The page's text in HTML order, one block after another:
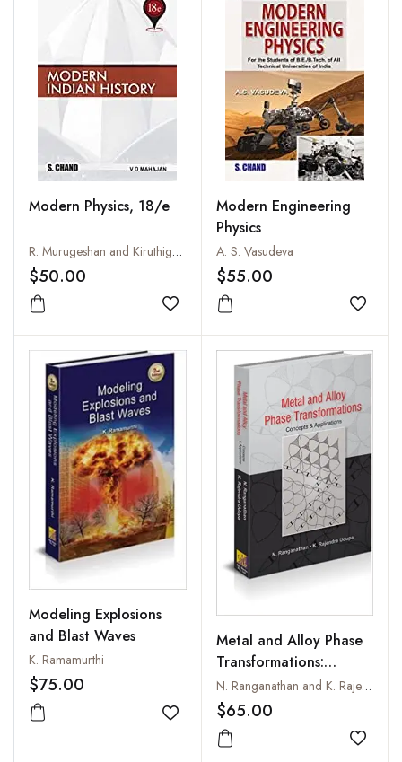
Modern Physics, 18/e
R. Murugeshan and Kiruthiga Sivaprasath
$50.00
Add to wishlist
Modern Engineering
Physics
A. S. Vasudeva
$55.00
Add
Modeling Explosions
and Blast Waves
K. Ramamurthi
$75.00
Add to wishlist
Metal and Alloy Phase
Transformations:
Concepts and
Applications
N. Ranganathan and K. Rajendra Udupa
$65.00
Add